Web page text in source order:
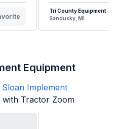
Tri County Equipment
Sandusky, MI
Equipment
Sloan Implement
with Tractor Zoom